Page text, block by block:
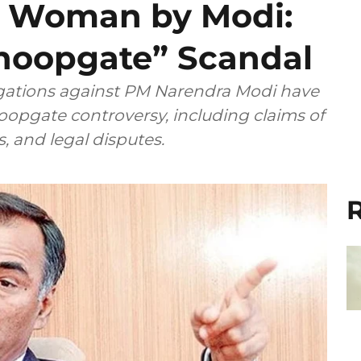
by Modi:
Scandal
against PM Narendra Modi have
controversy, including claims of
and legal disputes.